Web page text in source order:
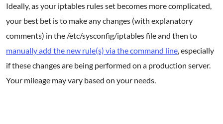
Ideally, as your iptables rules set becomes more complicated,
your best bet is to make any changes (with explanatory
comments) in the /etc/sysconfig/iptables file and then to
manually add the new rule(s) via the command line, especially
if these changes are being performed on a production server.
Your mileage may vary based on your needs.